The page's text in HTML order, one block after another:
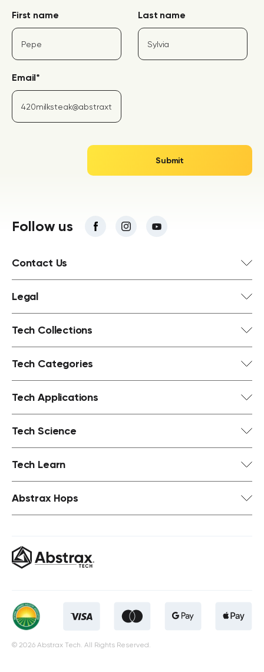
First name Last name
Email*
Follow us
Contact Us
Legal
Tech Collections
Tech Categories
Tech Applications
Tech Science
Tech Learn
Abstrax Hops
© 2026 Abstrax Tech. All Rights Reserved.